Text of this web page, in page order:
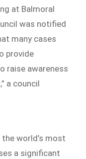
at Balmoral
was notified
many cases
provide
raise awareness
a council
world’s most
a significant